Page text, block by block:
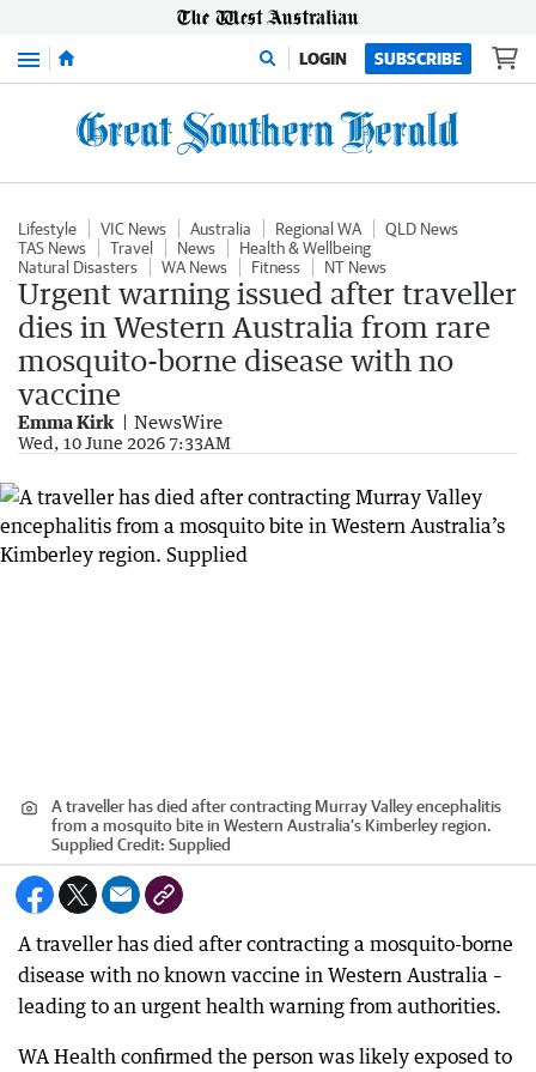
Menu LOGIN SUBSCRIBE
Lifestyle VIC News Australia Regional WA
QLD News
TAS News
Travel News
Health & Wellbeing
Natural Disasters
WA News Fitness NT News
Urgent warning issued after traveller
dies in Western Australia from rare
mosquito-borne disease with no
vaccine
Emma Kirk NewsWire
Wed, 10 June 2026 7:33AM
A traveller has died after contracting Murray Valley encephalitis
from a mosquito bite in Western Australia’s Kimberley region.
Supplied Credit: Supplied
A traveller has died after contracting a mosquito-borne
disease with no known vaccine in Western Australia –
leading to an urgent health warning from authorities.
WA Health confirmed the person was likely exposed to